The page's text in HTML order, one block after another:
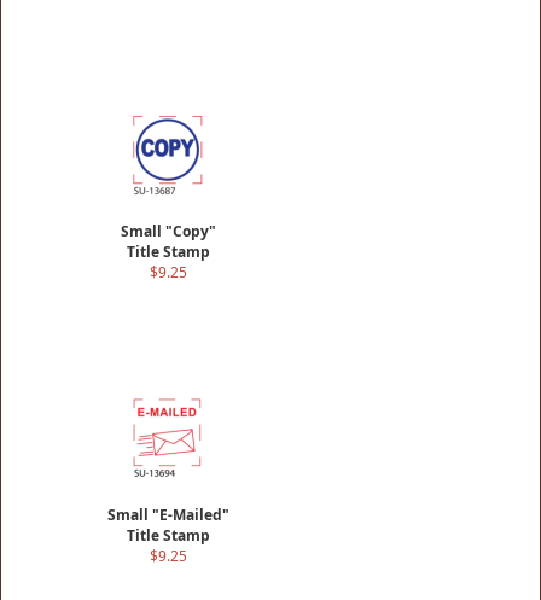
Small "Copy"
Title Stamp
$9.25
Small "E-Mailed"
Title Stamp
$9.25